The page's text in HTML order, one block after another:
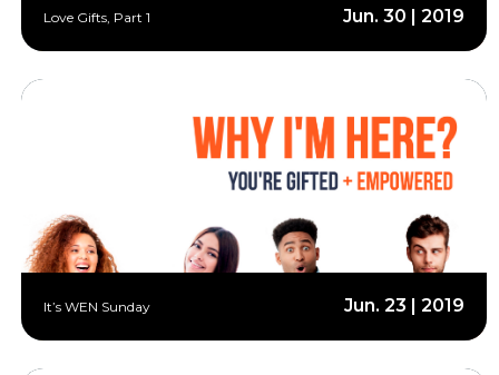
Love Gifts, Part 1 Jun. 30 | 2019
It’s WEN Sunday Jun. 23 | 2019